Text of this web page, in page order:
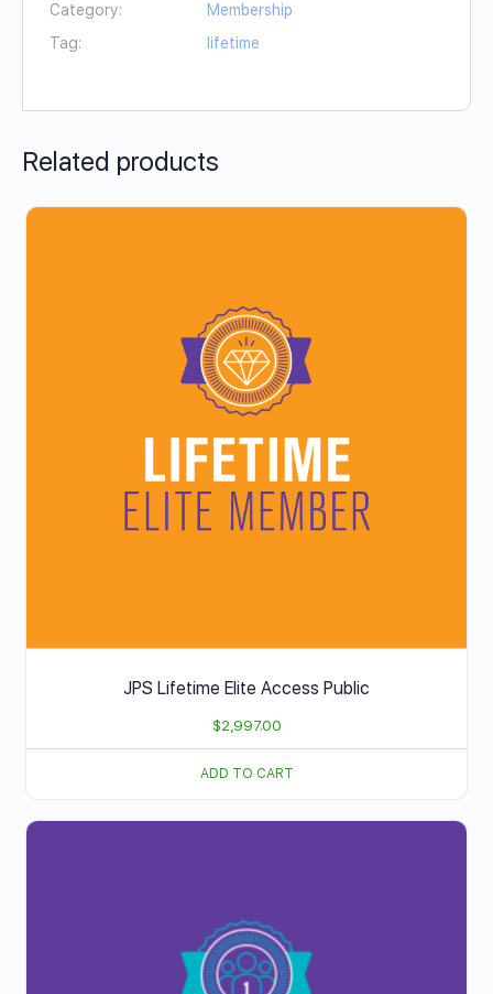
Category:
Membership
Tag:
lifetime
Related products
JPS Lifetime Elite Access Public
$2,997.00
ADD TO CART